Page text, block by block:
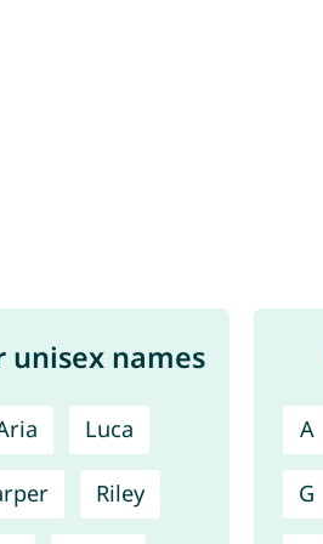
unisex names
Luca
Riley
A
G